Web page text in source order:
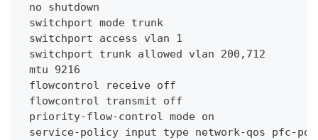
no shutdown
switchport mode trunk
switchport access vlan 1
switchport trunk allowed vlan 200,712
mtu 9216
flowcontrol receive off
flowcontrol transmit off
priority-flow-control mode on
service-policy input type network-qos pfc-